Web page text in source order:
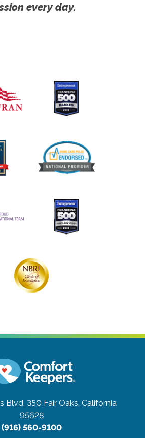
every day.
Blvd. 350 Fair Oaks, California
95628
(916) 560-9100